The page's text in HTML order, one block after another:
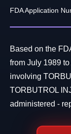
FDA Application
Based on the
from July 1989
involving
TORBUTROL
administered -